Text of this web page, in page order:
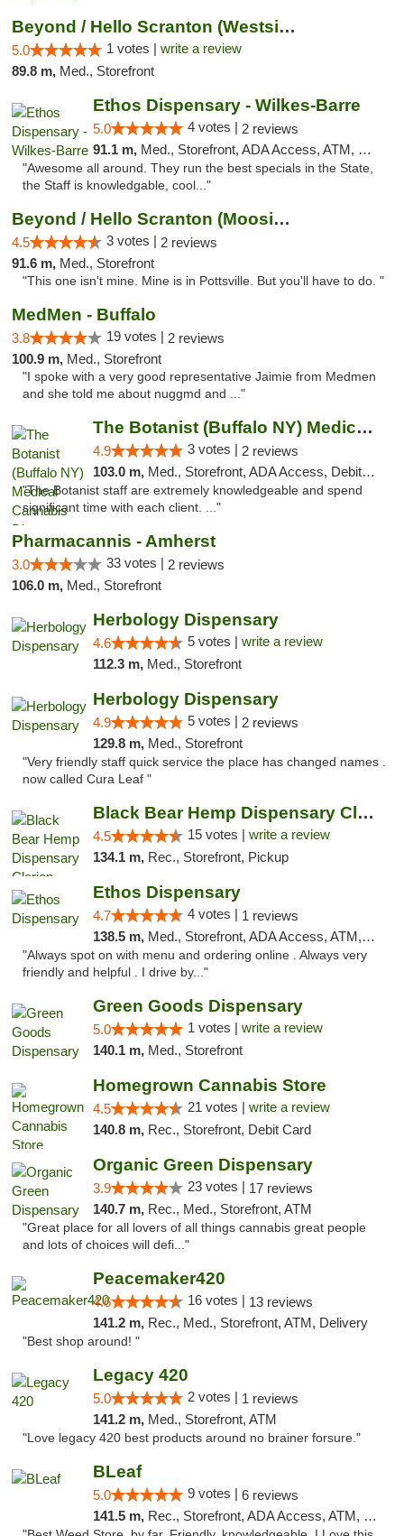
Beyond / Hello Scranton (Westside) Cannabi...
5.0 1 votes | write a review
89.8 m, Med., Storefront
Ethos Dispensary - Wilkes-Barre
5.0 4 votes | 2 reviews
91.1 m, Med., Storefront, ADA Access, ATM, Pickup
"Awesome all around. They run the best specials in the State,
the Staff is knowledgable, cool..."
Beyond / Hello Scranton (Moosic St) Cannab...
4.5 3 votes | 2 reviews
91.6 m, Med., Storefront
"This one isn't mine. Mine is in Pottsville. But you'll have to do. "
MedMen - Buffalo
3.8 19 votes | 2 reviews
100.9 m, Med., Storefront
"I spoke with a very good representative Jaimie from Medmen
and she told me about nuggmd and ..."
The Botanist (Buffalo NY) Medical Cannabis...
4.9 3 votes | 2 reviews
103.0 m, Med., Storefront, ADA Access, Debit Card
"The Botanist staff are extremely knowledgeable and spend
significant time with each client. ..."
Pharmacannis - Amherst
3.0 33 votes | 2 reviews
106.0 m, Med., Storefront
Herbology Dispensary
4.6 5 votes | write a review
112.3 m, Med., Storefront
Herbology Dispensary
4.9 5 votes | 2 reviews
129.8 m, Med., Storefront
"Very friendly staff quick service the place has changed names .
now called Cura Leaf "
Black Bear Hemp Dispensary Clarion
4.5 15 votes | write a review
134.1 m, Rec., Storefront, Pickup
Ethos Dispensary
4.7 4 votes | 1 reviews
138.5 m, Med., Storefront, ADA Access, ATM, Pickup
"Always spot on with menu and ordering online . Always very
friendly and helpful . I drive by..."
Green Goods Dispensary
5.0 1 votes | write a review
140.1 m, Med., Storefront
Homegrown Cannabis Store
4.5 21 votes | write a review
140.8 m, Rec., Storefront, Debit Card
Organic Green Dispensary
3.9 23 votes | 17 reviews
140.7 m, Rec., Med., Storefront, ATM
"Great place for all lovers of all things cannabis great people
and lots of choices will defi..."
Peacemaker420
4.6 16 votes | 13 reviews
141.2 m, Rec., Med., Storefront, ATM, Delivery
"Best shop around! "
Legacy 420
5.0 2 votes | 1 reviews
141.2 m, Med., Storefront, ATM
"Love legacy 420 best products around no brainer forsure."
BLeaf
5.0 9 votes | 6 reviews
141.5 m, Rec., Storefront, ADA Access, ATM, Debit Card